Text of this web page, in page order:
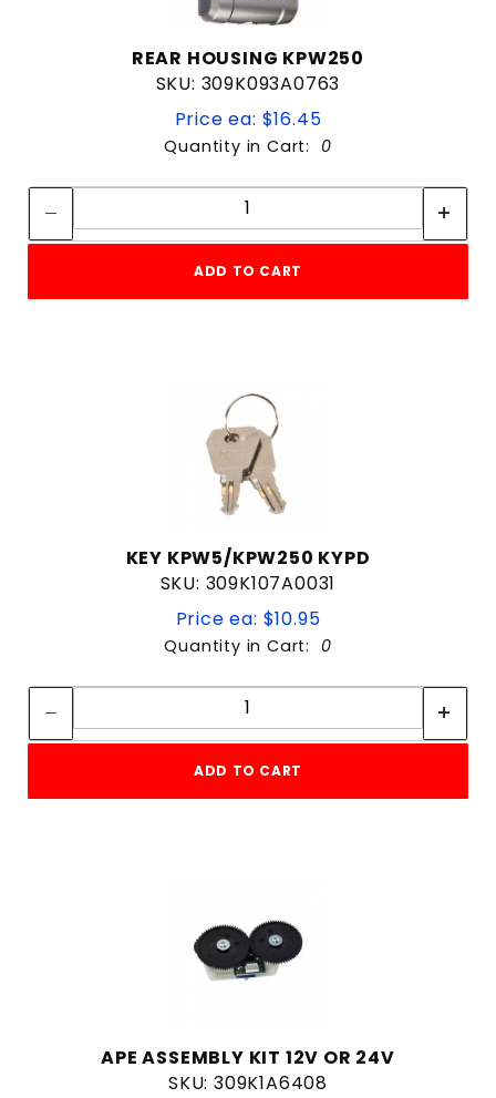
REAR HOUSING KPW250
SKU: 309K093A0763
Price ea: $16.45
Quantity in Cart: 0
Quantity:
ADD TO CART
KEY KPW5/KPW250 KYPD
SKU: 309K107A0031
Price ea: $10.95
Quantity in Cart: 0
Quantity:
ADD TO CART
APE ASSEMBLY KIT 12V OR 24V
SKU: 309K1A6408